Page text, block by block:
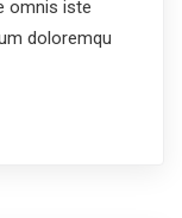
omnis iste
doloremqu